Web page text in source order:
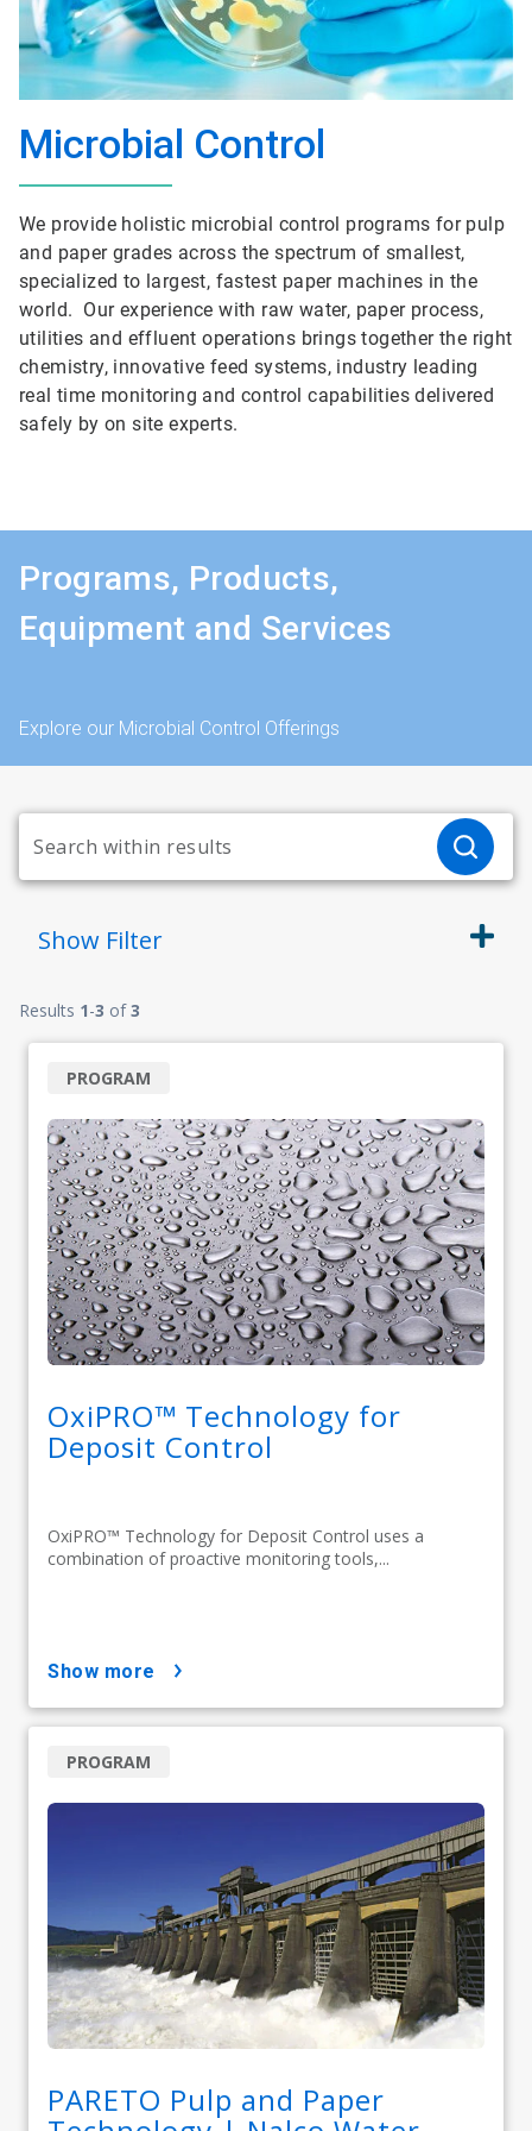
Microbial Control
We provide holistic microbial control programs for pulp
and paper grades across the spectrum of smallest,
specialized to largest, fastest paper machines in the
world. Our experience with raw water, paper process,
utilities and effluent operations brings together the right
chemistry, innovative feed systems, industry leading
real time monitoring and control capabilities delivered
safely by on site experts.
Programs, Products,
Equipment and Services
Explore our Microbial Control Offerings
Show Filter
Results 1-3 of3
OxiPRO™ Technology for
Deposit Control
OxiPRO™ Technology for Deposit Control uses a
combination of proactive monitoring tools,...
PROGRAM
show more
PARETO Pulp and Paper
PROGRAM